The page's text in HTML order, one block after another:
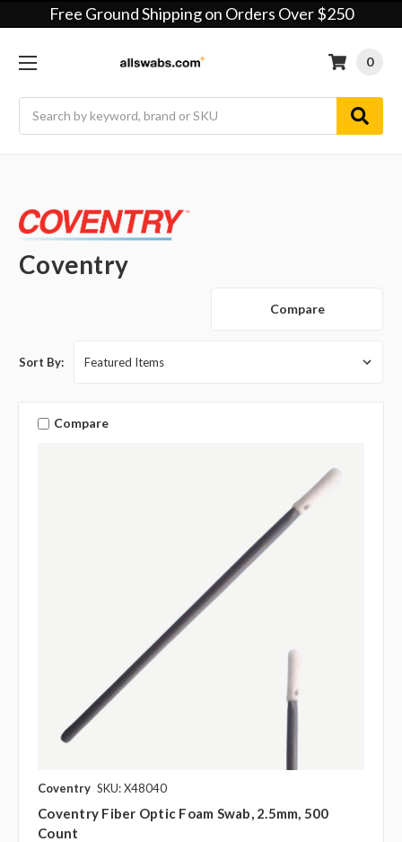
Free Ground Shipping on Orders Over $250
0
Coventry
Compare
Sort By:
Compare
Coventry SKU: X48040
Coventry Fiber Optic Foam Swab, 2.5mm, 500
Count